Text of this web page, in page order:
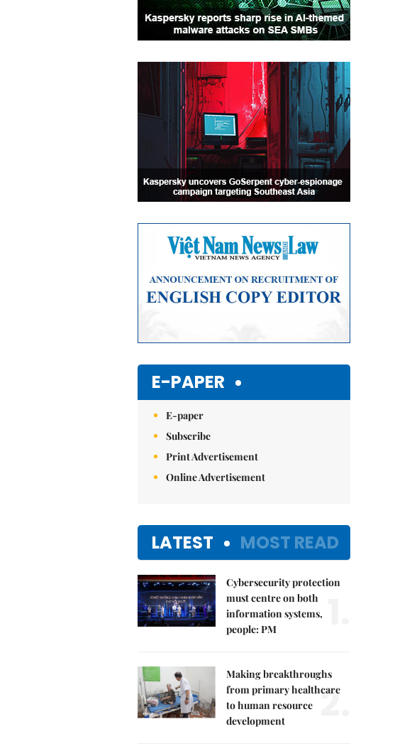
E-PAPER
E-paper
Subscribe
Print Advertisement
Online Advertisement
LATEST MOST READ
Cybersecurity protection
must centre on both
information systems,
people: PM
Making breakthroughs
from primary healthcare
to human resource
development
2.